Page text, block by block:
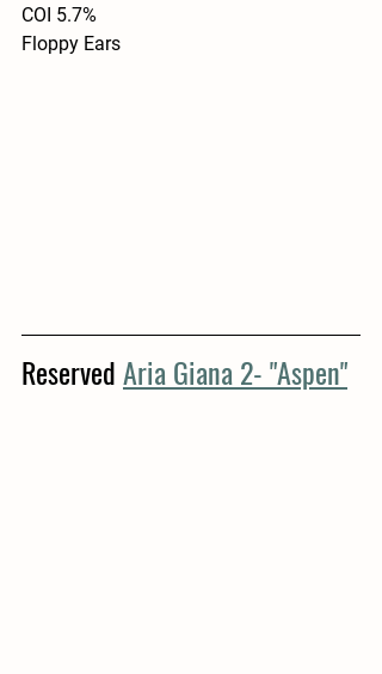
COI 5.7%
Floppy Ears
Reserved Aria Giana 2- "Aspen"